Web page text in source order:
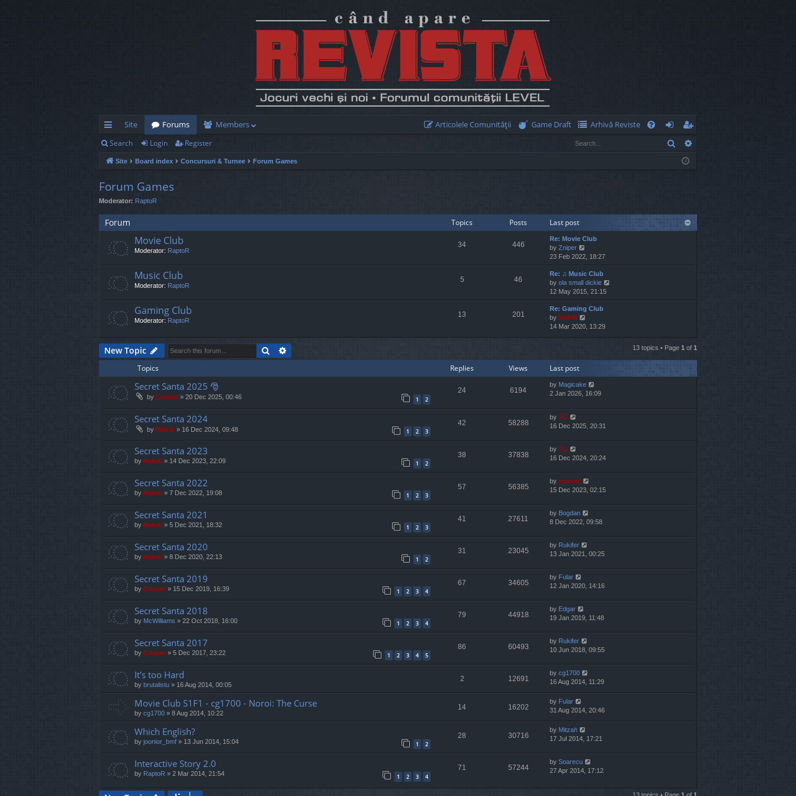
ui
ck
lin
ks
Site Forums Members Articolele Comunităţii Game Draft
Arhivă Reviste
og
eg
ist
Search Login Register Search
Site Board index Concursuri & Turnee Forum Games
Forum Games
Moderator: RaptoR
Forum Topics Posts Last post
Movie Club
Moderator: RaptoR
34 446
Re: Movie Club
by Zniper
i
e
w
t
h
e
l
t
s
t
23 Feb 2022, 18:27
Music Club
Moderator: RaptoR
5 46
Re: ♫ Music Club
by ola small dickie
e
t
12 May 2015, 21:15
Gaming Club
Moderator: RaptoR
13 201
Re: Gaming Club
by Mahdi
h
a
t
t
o
t
14 Mar 2020, 13:29
New Topic Search 13 topics • Page 1 of 1
Topics Replies Views Last post
Secret Santa 2025 🎅
by Cristan » 20 Dec 2025, 00:46 1 2
24 6194
by Magicake
2 Jan 2026, 16:09
Secret Santa 2024
by Mahdi » 16 Dec 2024, 09:48 1 2 3
42 58288
by TG
16 Dec 2025, 20:31
Secret Santa 2023
by Mahdi » 14 Dec 2023, 22:09 1 2
38 37838
by TG
16 Dec 2024, 20:24
Secret Santa 2022
by Mahdi » 7 Dec 2022, 19:08 1 2 3
57 56385
by marvas
15 Dec 2023, 02:15
Secret Santa 2021
by Mahdi » 5 Dec 2021, 18:32 1 2 3
41 27611
by Bogdan
8 Dec 2022, 09:58
Secret Santa 2020
by Mahdi » 8 Dec 2020, 22:13 1 2
31 23045
by Rukifer
13 Jan 2021, 00:25
Secret Santa 2019
by Cristan » 15 Dec 2019, 16:39 1 2 3 4
67 34605
by Fular
12 Jan 2020, 14:16
Secret Santa 2018
by McWilliams » 22 Oct 2018, 16:00 1 2 3 4
79 44918
by Edgar
19 Jan 2019, 11:48
Secret Santa 2017
by Cristan » 5 Dec 2017, 23:22 1 2 3 4 5
86 60493
by Rukifer
10 Jun 2018, 09:55
It's too Hard
by brutalistu » 16 Aug 2014, 00:05
2 12691
by cg1700
16 Aug 2014, 11:29
Movie Club S1F1 - cg1700 - Noroi: The Curse
by cg1700 » 8 Aug 2014, 10:22
14 16202
by Fular
31 Aug 2014, 20:46
Which English?
by joonior_bmf » 13 Jun 2014, 15:04 1 2
28 30716
by Mitzah
17 Jul 2014, 17:21
Interactive Story 2.0
by RaptoR » 2 Mar 2014, 21:54 1 2 3 4
71 57244
by Soarecu
27 Apr 2014, 17:12
13 topics • Page 1 of 1